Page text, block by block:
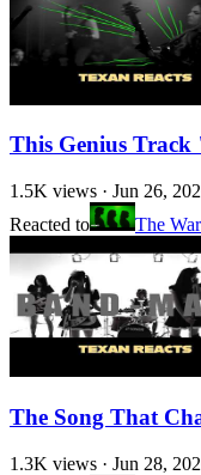
This Genius
1.5K views · Jun 26,
Reacted to
The
The Song That
1.3K views · Jun 28,